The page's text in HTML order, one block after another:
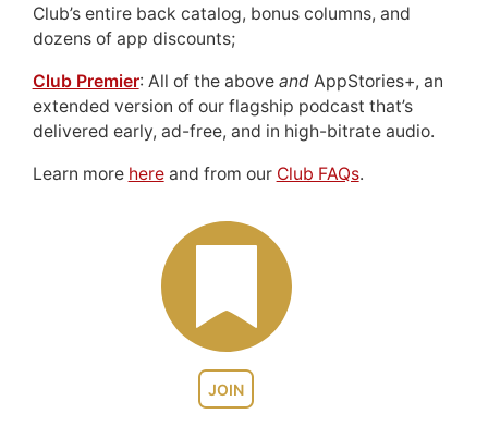
JOIN
Club’s entire back catalog, bonus columns, and
dozens of app discounts;
Club Premier: All of the above andAppStories+, an
extended version of our flagship podcast that’s
delivered early, ad-free, and in high-bitrate audio.
Learn more hereand from our Club FAQs.